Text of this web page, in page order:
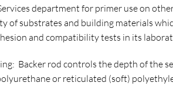
department for primer use on
of substrates and building materials
and compatibility tests in its
Backer rod controls the depth of the
or reticulated (soft)